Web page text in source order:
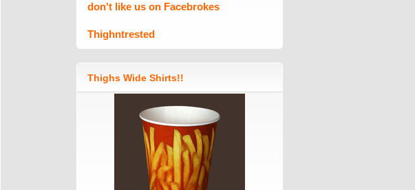
don't like us on Facebrokes
Thighntrested
Thighs Wide Shirts!!